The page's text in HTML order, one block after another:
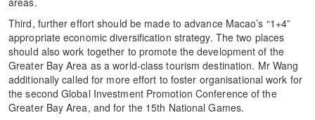
Third, further effort should be made to advance Macao’s “1+4”
appropriate economic diversification strategy. The two places
should also work together to promote the development of the
Greater Bay Area as a world-class tourism destination. Mr Wang
additionally called for more effort to foster organisational work for
the second Global Investment Promotion Conference of the
Greater Bay Area, and for the 15th National Games.